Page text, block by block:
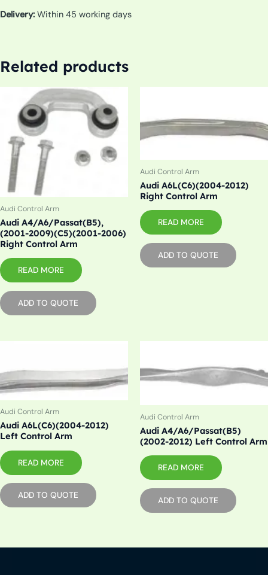
Delivery: Within 45 working days
Related products
Audi Control Arm
Audi A4/A6/Passat(B5),
(2001-2009)(C5)(2001-2006)
Right Control Arm
READ MORE
ADD TO QUOTE
Audi Control Arm
Audi A6L(C6)(2004-2012)
Right Control Arm
READ MORE
ADD TO QUOTE
Audi Control Arm
Audi A6L(C6)(2004-2012)
Left Control Arm
READ MORE
ADD TO QUOTE
Audi Control Arm
Audi A4/A6/Passat(B5)
(2002-2012) Left Control Arm
READ MORE
ADD TO QUOTE